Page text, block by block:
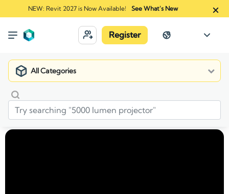
NEW: Revit 2027 is Now Available! See What's New
Register
All Categories
Market Manufacturers ORCO Block & Hardscape